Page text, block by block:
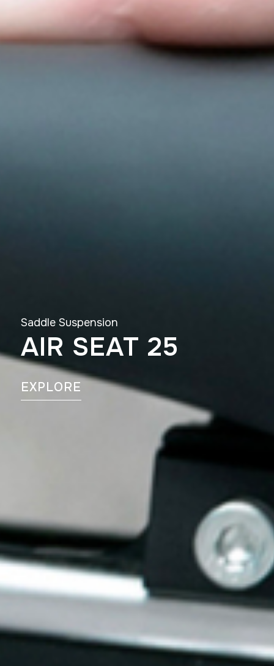
Saddle Suspension
AIR SEAT 25
EXPLORE